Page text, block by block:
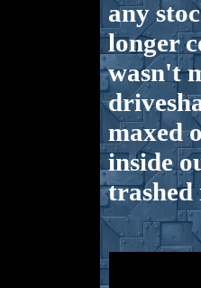
any
longer
wasn't
maxed
inside
trashed